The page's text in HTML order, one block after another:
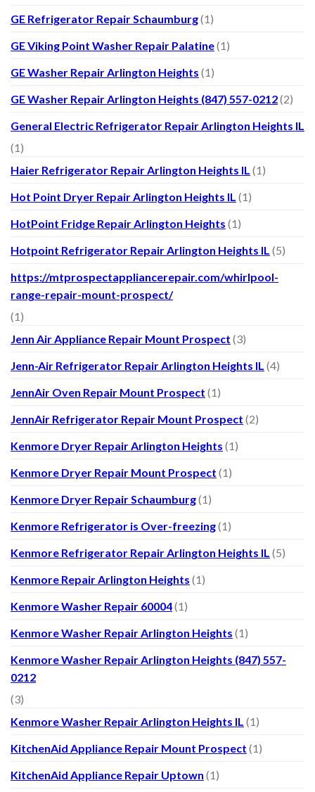
GE Refrigerator Repair Schaumburg(1)
GE Viking Point Washer Repair Palatine(1)
GE Washer Repair Arlington Heights (1)
GE Washer Repair Arlington Heights (847) 557-0212(2)
General Electric Refrigerator Repair Arlington Heights IL
(1)
Haier Refrigerator Repair Arlington Heights IL (1)
Hot Point Dryer Repair Arlington Heights IL (1)
HotPoint Fridge Repair Arlington Heights (1)
Hotpoint Refrigerator Repair Arlington Heights IL (5)
https://mtprospectappliancerepair.com/whirlpool-
range-repair-mount-prospect/
(1)
Jenn Air Appliance Repair Mount Prospect (3)
Jenn-Air Refrigerator Repair Arlington Heights IL (4)
JennAir Oven Repair Mount Prospect (1)
JennAir Refrigerator Repair Mount Prospect (2)
Kenmore Dryer Repair Arlington Heights (1)
Kenmore Dryer Repair Mount Prospect (1)
Kenmore Dryer Repair Schaumburg(1)
Kenmore Refrigerator is Over-freezing(1)
Kenmore Refrigerator Repair Arlington Heights IL (5)
Kenmore Repair Arlington Heights (1)
Kenmore Washer Repair 60004(1)
Kenmore Washer Repair Arlington Heights (1)
Kenmore Washer Repair Arlington Heights (847) 557-
0212
(3)
Kenmore Washer Repair Arlington Heights IL (1)
KitchenAid Appliance Repair Mount Prospect (1)
KitchenAid Appliance Repair Uptown (1)